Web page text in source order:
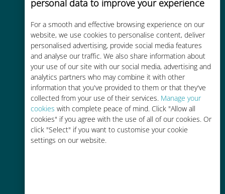
personal data to improve your experience
For a smooth and effective browsing experience on our
website, we use cookies to personalise content, deliver
personalised advertising, provide social media features
and analyse our traffic. We also share information about
your use of our site with our social media, advertising and
analytics partners who may combine it with other
information that you've provided to them or that they've
collected from your use of their services. Manage your
cookies with complete peace of mind. Click "Allow all
cookies" if you agree with the use of all of our cookies. Or
click "Select" if you want to customise your cookie
settings on our website.
Cost-effective
Up to 90% cheaper than roaming
charges with your existing carrier
Easy top up
Anywhere via the Ubigi app, even